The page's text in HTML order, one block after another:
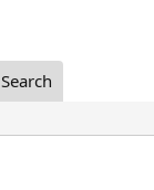
Search